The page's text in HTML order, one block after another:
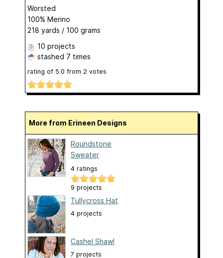
Worsted
100% Merino
218 yards / 100 grams
10 projects
stashed 7 times
rating of 5.0 from 2 votes
More from Erineen Designs
Roundstone
Sweater
4 ratings
9 projects
Tullycross Hat
4 projects
Cashel Shawl
7 projects